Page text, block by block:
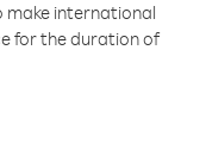
make international
for the duration of